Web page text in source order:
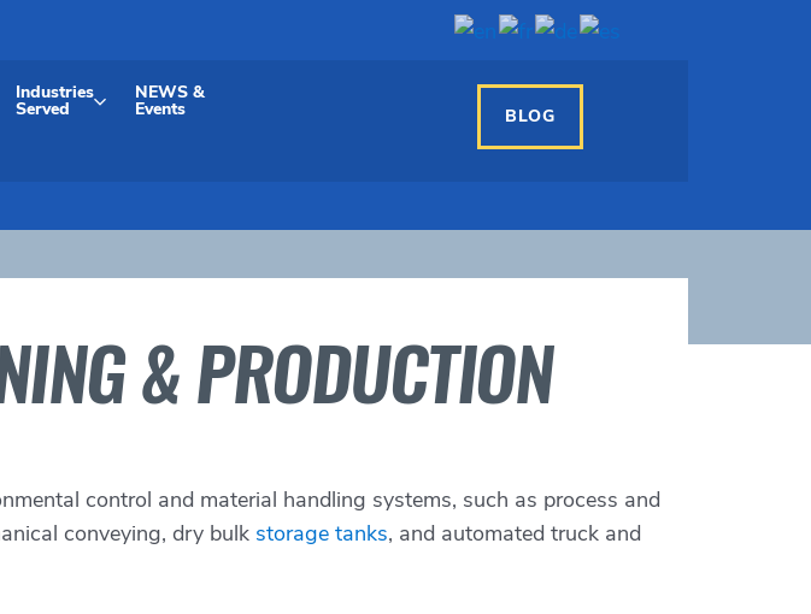
Industries
Served
NEWS &
Events BLOG
& PRODUCTION
control and material handling systems, such as process and
conveying, dry bulk storage tanks, and automated truck and